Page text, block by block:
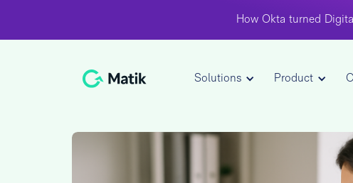
How Okta turned
Solutions Product